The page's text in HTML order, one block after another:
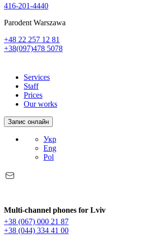
416-201-4440
Parodent Warszawa
+48 22 257 12 81
+38(097)478 5078
Services
Staff
Prices
Our works
Запис онлайн
Укр
Eng
Pol
Multi-channel phones for Lviv
+38 (067) 000 21 87
+38 (044) 334 41 00